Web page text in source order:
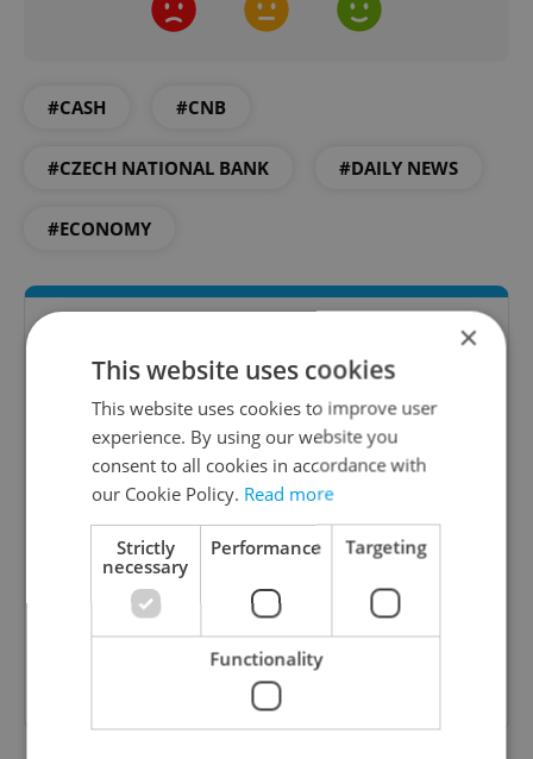
#CASH #CNB
#CZECH NATIONAL BANK #DAILY NEWS
#ECONOMY
Money Matters
A weekly digest of the latest in economy and
business news plus smart money tips for
Czechia.
Sign up to newsletter
×
This website uses cookies
This website uses cookies to improve user
experience. By using our website you
consent to all cookies in accordance with
our Cookie Policy. Read more
Strictly
necessary
Performance Targeting
Functionality